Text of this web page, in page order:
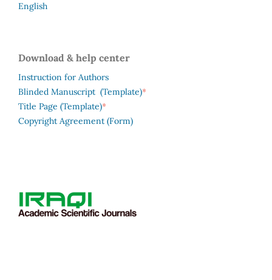
English
Download & help center
Instruction for Authors
Blinded Manuscript (Template)*
Title Page (Template)*
Copyright Agreement (Form)